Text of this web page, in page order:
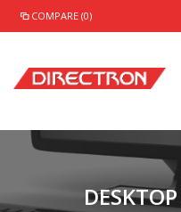
COMPARE (0)
DESKTOP